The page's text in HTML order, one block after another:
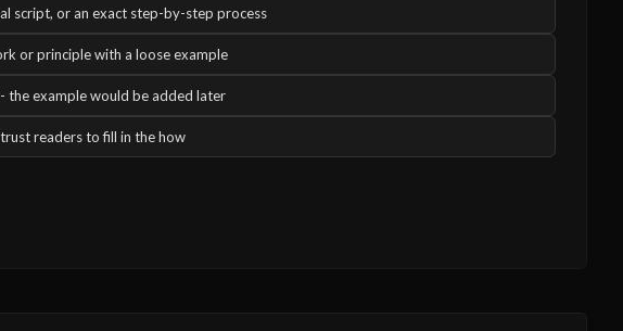
script, or an exact step-by-step process
or principle with a loose example
the example would be added later
readers to fill in the how